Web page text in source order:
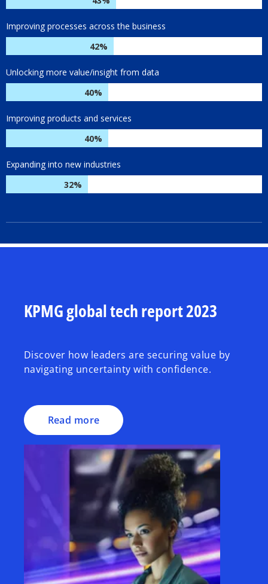
KPMG global tech report 2023
Discover how leaders are securing value by
navigating uncertainty with confidence.
Read more